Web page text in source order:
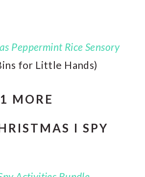
Peppermint Rice Sensory
for Little Hands)
MORE
I SPY